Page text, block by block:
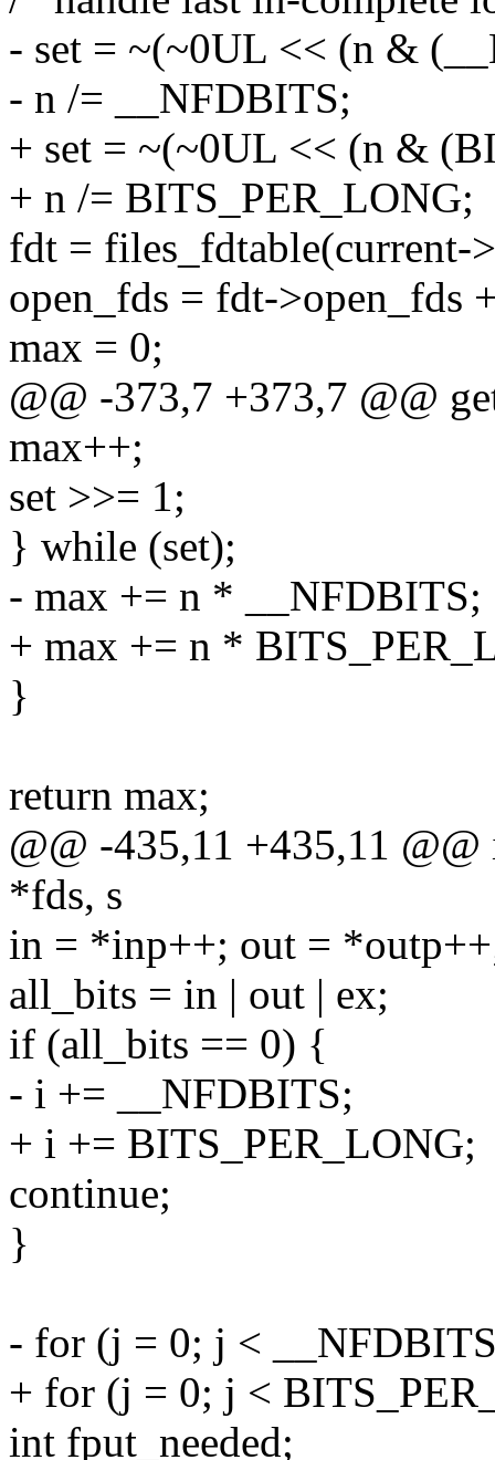
- set = ~(~0UL << (n &
- n /= __NFDBITS;
+ set = ~(~0UL << (n &
+ n /= BITS_PER_LONG;
fdt = files_fdtable(current-
open_fds = fdt->open_fds
max = 0;
@@ -373,7 +373,7 @@
max++;
set >>= 1;
} while (set);
- max += n * __NFDBITS;
+ max += n *
}
return max;
@@ -435,11 +435,11
*fds, s
in = *inp++; out =
all_bits = in | out | ex;
if (all_bits == 0) {
- i += __NFDBITS;
+ i += BITS_PER_LONG;
continue;
}
- for (j = 0; j <
+ for (j = 0; j <
int fput_needed;